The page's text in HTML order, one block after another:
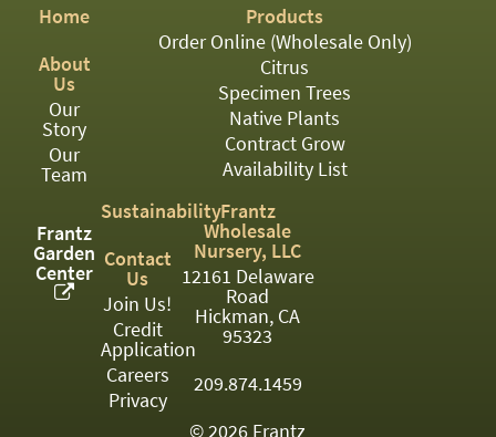
ROSES
SHRUBS
SUCCULENT
TOPIARY
TREES
VINES
<Any>
01
Home
About
Us
Our
Story
Our
Team
Frantz
Garden
Center
Products
Order Online (Wholesale Only)
Citrus
Specimen Trees
Native Plants
Contract Grow
Availability List
Sustainability
Contact
Us
Join Us!
Credit
Application
Careers
Privacy
Frantz
Wholesale
Nursery, LLC
12161 Delaware
Road
Hickman, CA
95323
209.874.1459
© 2026 Frantz